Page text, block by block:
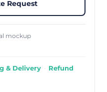
Request
mockup
& Delivery · Refund